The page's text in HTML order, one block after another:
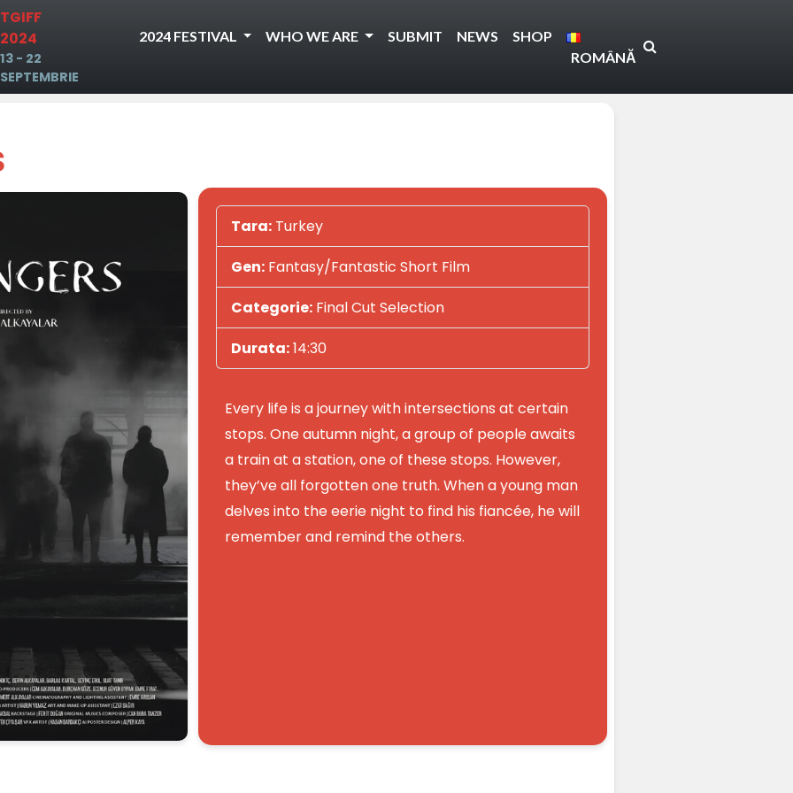
TGIFF
2024
13 - 22
SEPTEMBRIE
2024 FESTIVAL WHO WE ARE SUBMIT NEWS
SHOP
ROMÂNĂ
Tara:Turkey
Gen:Fantasy/Fantastic Short Film
Categorie:Final Cut Selection
Durata:14:30
Every life is a journey with intersections at certain
stops. One autumn night, a group of people awaits
a train at a station, one of these stops. However,
they’ve all forgotten one truth. When a young man
delves into the eerie night to find his fiancée, he will
remember and remind the others.